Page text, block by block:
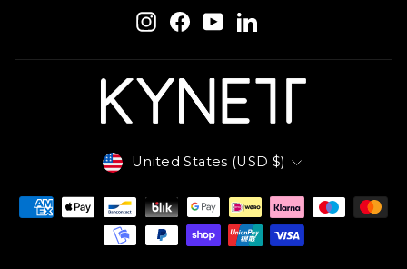
InstagramFacebook
YouTubeLinkedIn
Currency
United States (USD $)